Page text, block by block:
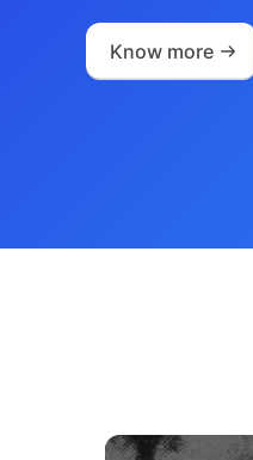
Know more